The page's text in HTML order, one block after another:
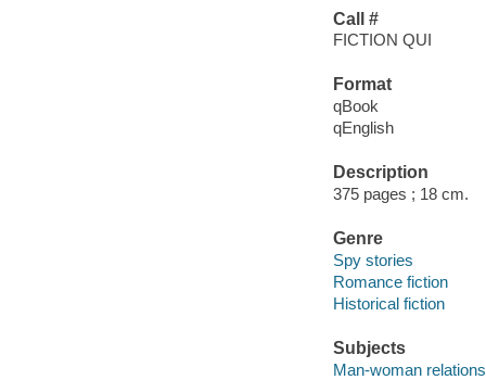
Call #
FICTION QUI
Format
qBook
qEnglish
Description
375 pages ; 18 cm.
Genre
Spy stories
Romance fiction
Historical fiction
Subjects
Man-woman